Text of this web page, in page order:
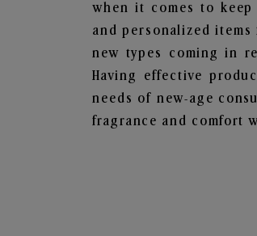
when it comes to
and personalized
new types coming in
Having effective
needs of new-age
fragrance and comfort